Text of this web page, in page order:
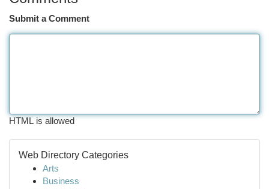
Submit a Comment
HTML is allowed
Web Directory Categories
Arts
Business